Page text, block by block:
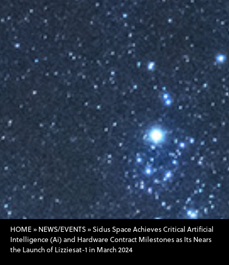
HOME » NEWS/EVENTS »Sidus Space Achieves Critical Artificial
Intelligence (Ai) and Hardware Contract Milestones as Its Nears
the Launch of Lizziesat-1 in March 2024